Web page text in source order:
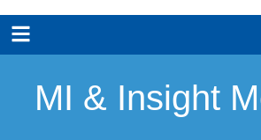
MI & Insight